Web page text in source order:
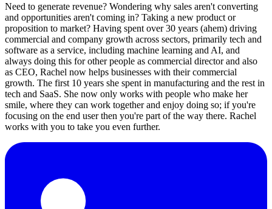
Need to generate revenue? Wondering why sales aren't converting
and opportunities aren't coming in? Taking a new product or
proposition to market? Having spent over 30 years (ahem) driving
commercial and company growth across sectors, primarily tech and
software as a service, including machine learning and AI, and
always doing this for other people as commercial director and also
as CEO, Rachel now helps businesses with their commercial
growth. The first 10 years she spent in manufacturing and the rest in
tech and SaaS. She now only works with people who make her
smile, where they can work together and enjoy doing so; if you're
focusing on the end user then you're part of the way there. Rachel
works with you to take you even further.